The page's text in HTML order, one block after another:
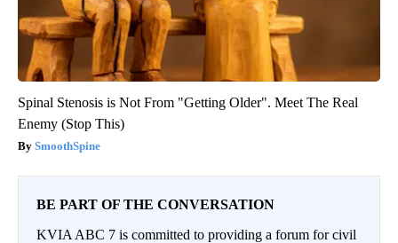
Spinal Stenosis is Not From "Getting Older". Meet The Real
Enemy (Stop This)
SmoothSpine
BE PART OF THE CONVERSATION
KVIA ABC 7 is committed to providing a forum for civil